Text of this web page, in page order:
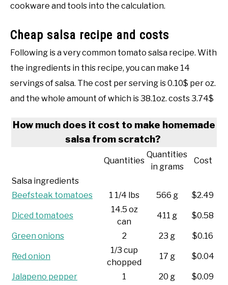
cookware and tools into the calculation.
Cheap salsa recipe and costs
Following is a very common tomato salsa recipe. With
the ingredients in this recipe, you can make 14
servings of salsa. The cost per serving is 0.10$ per oz.
and the whole amount of which is 38.1oz. costs 3.74$
How much does it cost to make homemade
salsa from scratch?
Quantities
Quantities
in grams
Cost
Salsa ingredients
Beefsteak tomatoes
1 1/4 lbs 566 g $2.49
Diced tomatoes
14.5 oz
can
411 g $0.58
Green onions 2 23 g $0.16
Red onion
1/3 cup
chopped
17 g $0.04
Jalapeno pepper 1 20 g
$0.09